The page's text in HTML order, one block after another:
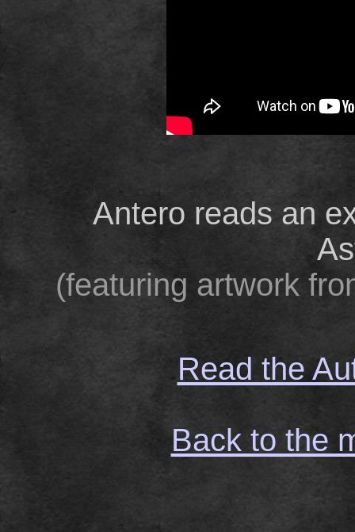
Antero reads an
(featuring artwork
Read the
Back to the